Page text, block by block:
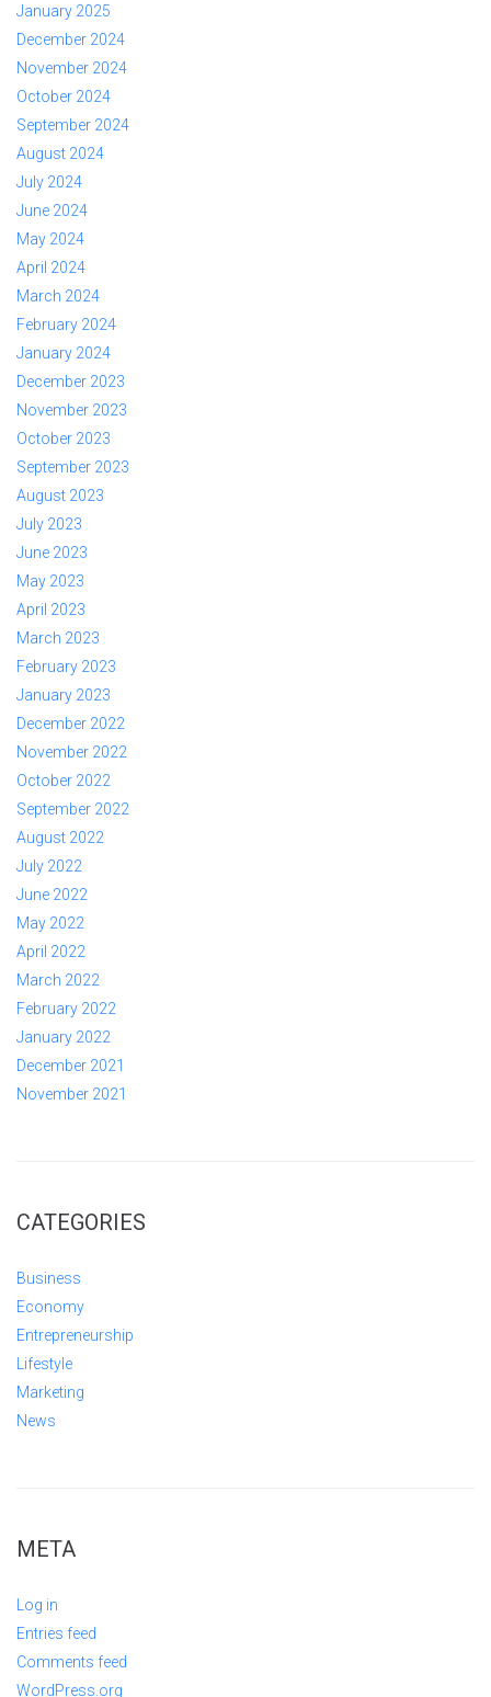
January 2025
December 2024
November 2024
October 2024
September 2024
August 2024
July 2024
June 2024
May 2024
April 2024
March 2024
February 2024
January 2024
December 2023
November 2023
October 2023
September 2023
August 2023
July 2023
June 2023
May 2023
April 2023
March 2023
February 2023
January 2023
December 2022
November 2022
October 2022
September 2022
August 2022
July 2022
June 2022
May 2022
April 2022
March 2022
February 2022
January 2022
December 2021
November 2021
CATEGORIES
Business
Economy
Entrepreneurship
Lifestyle
Marketing
News
META
Log in
Entries feed
Comments feed
WordPress.org